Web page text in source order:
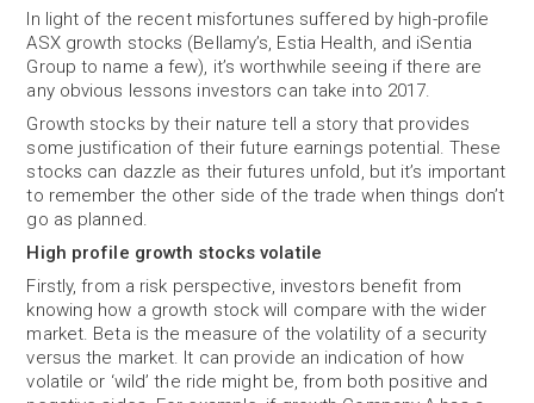
In light of the recent misfortunes suffered by high-profile
ASX growth stocks (Bellamy’s, Estia Health, and iSentia
Group to name a few), it’s worthwhile seeing if there are
any obvious lessons investors can take into 2017.
Growth stocks by their nature tell a story that provides
some justification of their future earnings potential. These
stocks can dazzle as their futures unfold, but it’s important
to remember the other side of the trade when things don’t
go as planned.
High profile growth stocks volatile
Firstly, from a risk perspective, investors benefit from
knowing how a growth stock will compare with the wider
market. Beta is the measure of the volatility of a security
versus the market. It can provide an indication of how
volatile or ‘wild’ the ride might be, from both positive and